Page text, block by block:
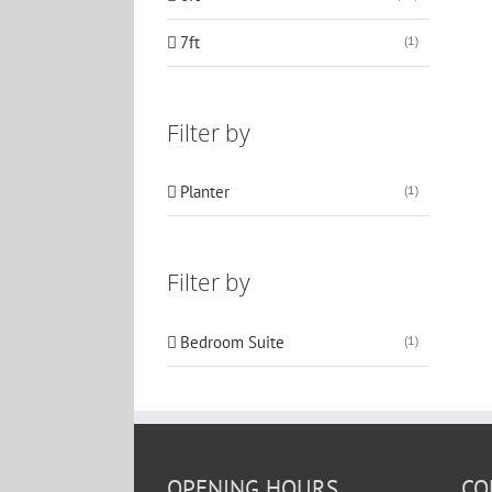
7ft (1)
Filter by
Planter (1)
Filter by
Bedroom Suite (1)